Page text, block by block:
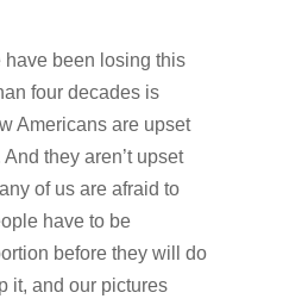
have been losing this
four decades is
Americans are upset
they aren’t upset
of us are afraid to
have to be
before they will do
it, and our pictures